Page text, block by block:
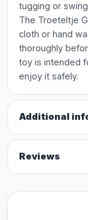
tugging or
The Troeteltje
cloth or hand
thoroughly
toy is intended
enjoy it safely.
Additional
Reviews